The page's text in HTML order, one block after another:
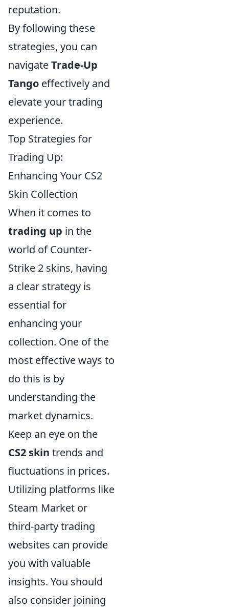
reputation.
By following these
strategies, you can
navigateTrade-Up
Tango effectively and
elevate your trading
experience.
Top Strategies for
Trading Up:
Enhancing Your CS2
Skin Collection
When it comes to
trading up in the
world of Counter-
Strike 2 skins, having
a clear strategy is
essential for
enhancing your
collection. One of the
most effective ways to
do this is by
understanding the
market dynamics.
Keep an eye on the
CS2 skin trends and
fluctuations in prices.
Utilizing platforms like
Steam Market or
third-party trading
websites can provide
you with valuable
insights. You should
also consider joining